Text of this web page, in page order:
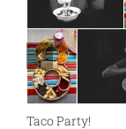
Taco Party!